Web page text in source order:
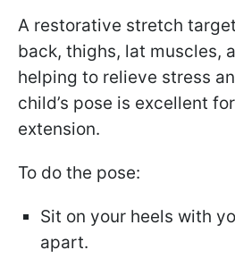
A restorative stretch
back, thighs, lat muscles,
helping to relieve stress
child’s pose is excellent
extension.
To do the pose:
Sit on your heels with
apart.